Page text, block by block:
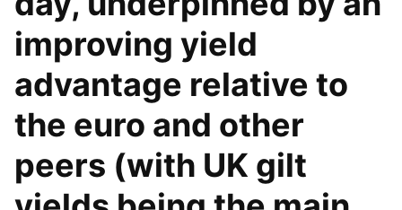
improving yield
advantage relative to
the euro and other
peers (with UK gilt